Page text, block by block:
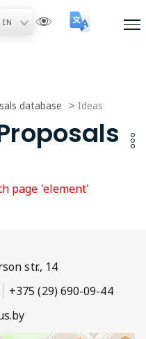
database Ideas
page 'element'
str., 14
+375 (29) 690-09-44